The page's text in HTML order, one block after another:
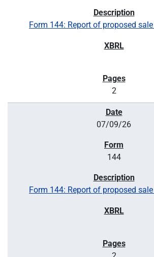
Form 144: Report of proposed
2
07/09/26
144
Form 144: Report of proposed